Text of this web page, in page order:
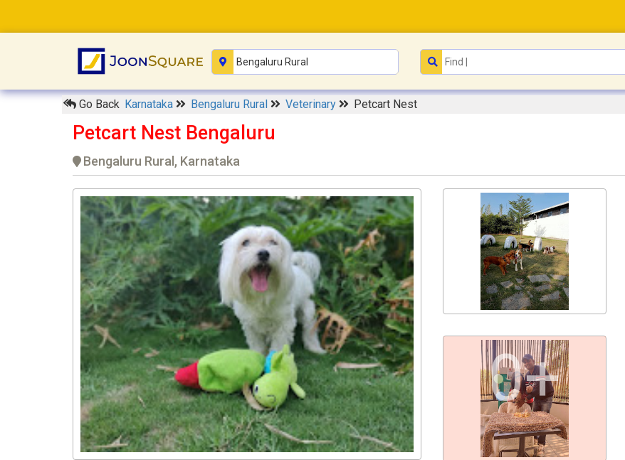
Go Back Karnataka Bengaluru Rural Veterinary Petcart Nest
Petcart Nest Bengaluru
Bengaluru Rural, Karnataka
0+